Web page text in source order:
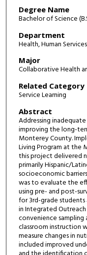
Degree Name
Bachelor of Science
Department
Health, Human
Major
Collaborative Health
Related Category
Service Learning
Abstract
Addressing
improving the long-
Monterey County.
Living Program at the
this project delivered
primarily Hispanic/
socioeconomic
was to evaluate the
using pre- and post-
for 3rd-grade
in Integrated Outreach
convenience sampling
classroom instruction
measure changes in
included improved